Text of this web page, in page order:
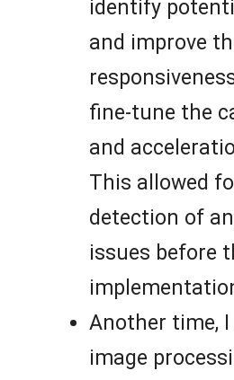
identify
and improve
fine-tune the
and
This allowed
detection of
issues before
Another time,
image